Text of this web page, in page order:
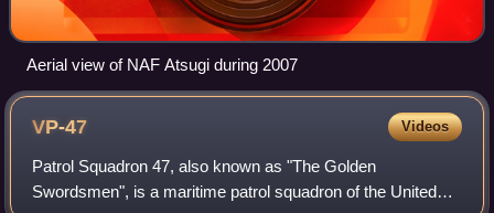
Aerial view of NAF Atsugi during 2007
VP-47 Videos
Patrol Squadron 47, also known as "The Golden
Swordsmen", is a maritime patrol squadron of the United